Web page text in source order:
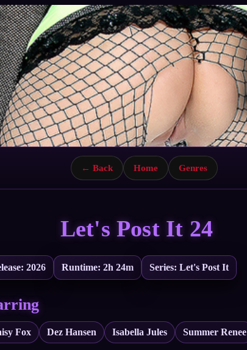
← Back Home Genres
Let's Post It 24
2026 Runtime: 2h 24m Series: Let's Post It
Fox Dez Hansen Isabella Jules Summer Renee